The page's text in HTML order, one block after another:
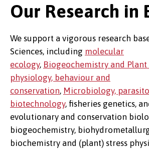
Our Research in
We support a vigorous research
Sciences, including molecular
ecology, Biogeochemistry and Plant
physiology, behaviour and
conservation, Microbiology,
biotechnology, fisheries genetics,
evolutionary and conservation
biogeochemistry,
biochemistry and (plant) stress